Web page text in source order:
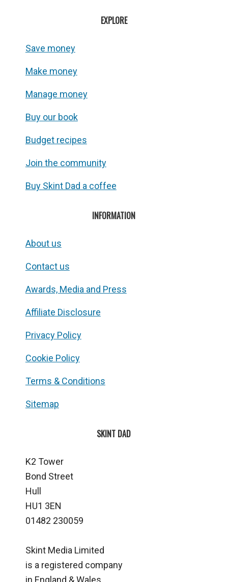
EXPLORE
Save money
Make money
Manage money
Buy our book
Budget recipes
Join the community
Buy Skint Dad a coffee
INFORMATION
About us
Contact us
Awards, Media and Press
Affiliate Disclosure
Privacy Policy
Cookie Policy
Terms & Conditions
Sitemap
SKINT DAD
K2 Tower
Bond Street
Hull
HU1 3EN
01482 230059
Skint Media Limited
is a registered company
in England & Wales.